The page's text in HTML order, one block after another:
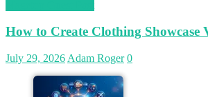
How to Create Clothing Showcase
July 29, 2026 Adam Roger 0